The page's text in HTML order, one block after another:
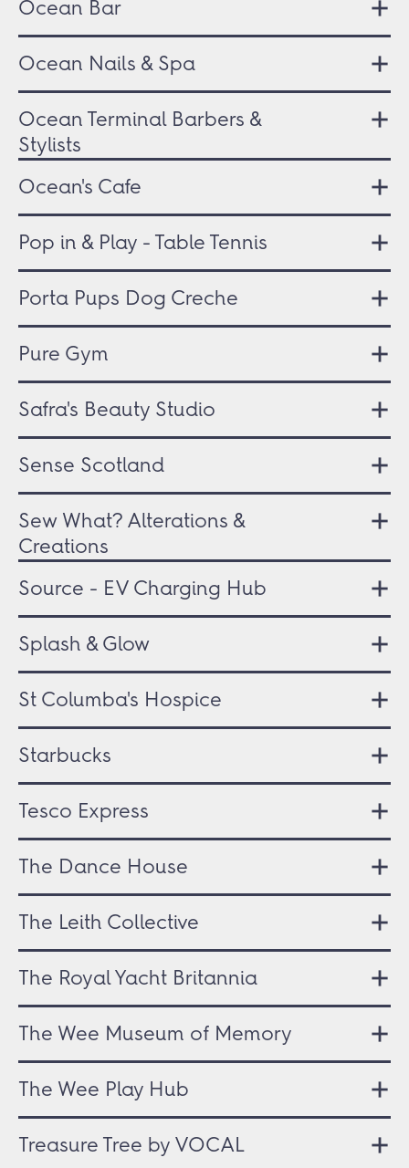
Ocean Bar
Ocean Nails & Spa
Ocean Terminal Barbers &
Stylists
Ocean's Cafe
Pop in & Play - Table Tennis
Porta Pups Dog Creche
Pure Gym
Safra's Beauty Studio
Sense Scotland
Sew What? Alterations &
Creations
Source - EV Charging Hub
Splash & Glow
St Columba's Hospice
Starbucks
Tesco Express
The Dance House
The Leith Collective
The Royal Yacht Britannia
The Wee Museum of Memory
The Wee Play Hub
Treasure Tree by VOCAL